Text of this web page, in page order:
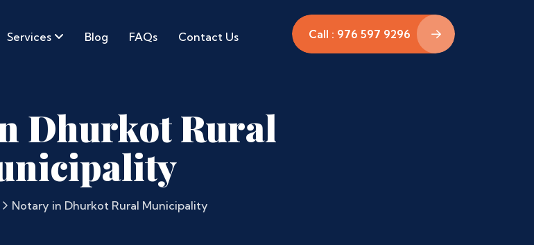
Services Blog FAQs Contact Us Call : 976 597 9296
Dhurkot Rural
Notary in Dhurkot Rural Municipality